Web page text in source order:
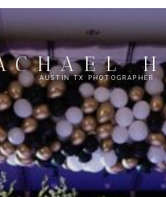
AUSTIN TX PHOTOGRAPHER